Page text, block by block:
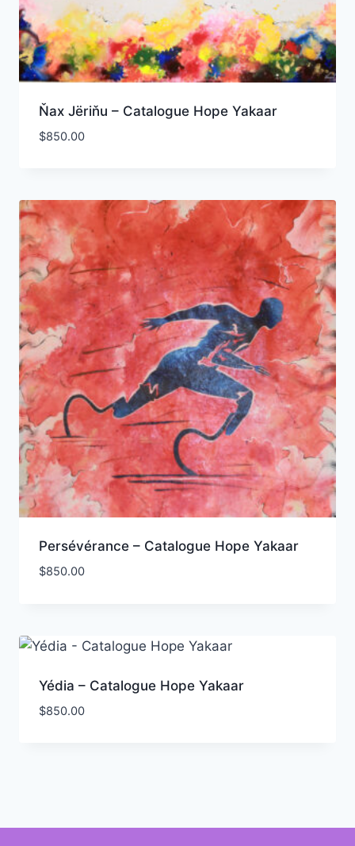
Ňax Jёriňu – Catalogue Hope Yakaar
$850.00
Persévérance – Catalogue Hope Yakaar
$850.00
Yédia – Catalogue Hope Yakaar
$850.00